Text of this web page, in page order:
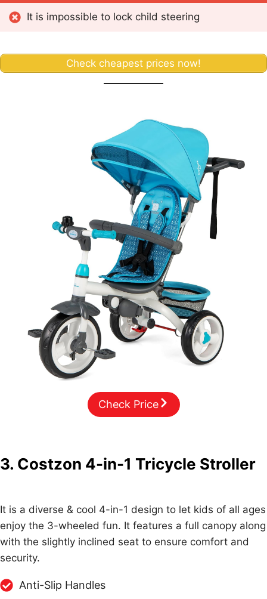
It is impossible to lock child steering
Check cheapest prices now!
3. Costzon 4-in-1 Tricycle Stroller
It is a diverse & cool 4-in-1 design to let kids of all ages
enjoy the 3-wheeled fun. It features a full canopy along
with the slightly inclined seat to ensure comfort and
security.
Anti-Slip Handles
Check Price